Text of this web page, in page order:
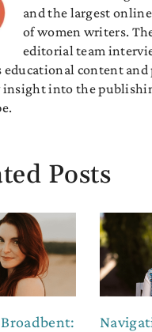
and the largest
of women writers.
editorial team
educational content and
insight into the
Posts